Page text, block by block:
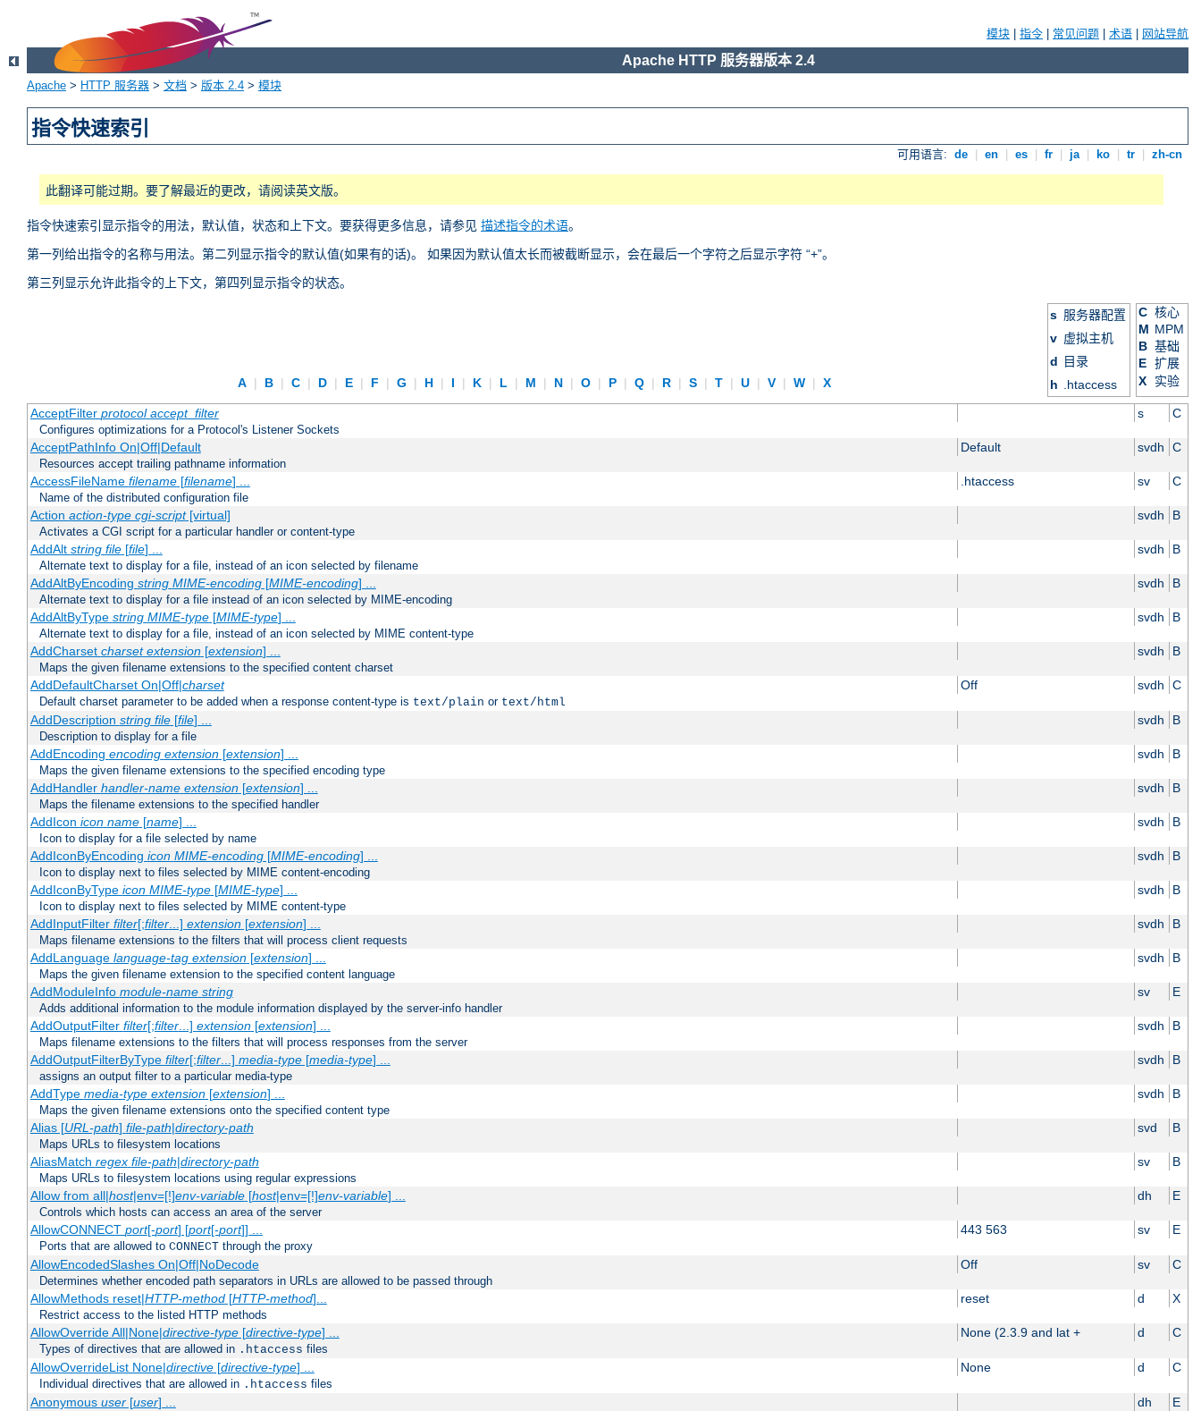
模块 指令 常见问题 术语 网站导航
Apache HTTP 服务器版本 2.4
Apache > HTTP 服务器 > 文档 > 版本 2.4 > 模块
指令快速索引
可用语言: de en es fr ja ko tr zh-cn
此翻译可能过期。要了解最近的更改，请阅读英文版。
指令快速索引显示指令的用法，默认值，状态和上下文。要获得更多信息，请参见 描述指令的术语。
第一列给出指令的名称与用法。第二列显示指令的默认值(如果有的话)。 如果因为默认值太长而被截断显示，会在最后一个字符之后显示字符 “+”。
第三列显示允许此指令的上下文，第四列显示指令的状态。
A | B | C | D | E | F | G | H | I | K | L | M | N | O | P | Q | R | S | T | U | V | W | X
s 服务器配置
v 虚拟主机
d
目录
h .htaccess
C 核心
M MPM
B 基础
E 扩展
X
实验
AcceptFilter protocol accept_filter s C
Configures optimizations for a Protocol's Listener Sockets
AcceptPathInfo On|Off|Default Default svdh C
Resources accept trailing pathname information
AccessFileName filename[filename] ... .htaccess sv C
Name of the distributed configuration file
Action action-type cgi-script[virtual] svdh B
Activates a CGI script for a particular handler or content-type
AddAlt string file[file] ... svdh B
Alternate text to display for a file, instead of an icon selected by filename
AddAltByEncoding string MIME-encoding[MIME-encoding] ... svdh B
Alternate text to display for a file instead of an icon selected by MIME-encoding
AddAltByType string MIME-type[MIME-type] ... svdh B
Alternate text to display for a file, instead of an icon selected by MIME content-type
AddCharset charset extension[extension] ... svdh B
Maps the given filename extensions to the specified content charset
AddDefaultCharset On|Off|charset Off svdh C
Default charset parameter to be added when a response content-type is text/plain or text/html
AddDescription string file[file] ... svdh B
Description to display for a file
AddEncoding encoding extension[extension] ... svdh B
Maps the given filename extensions to the specified encoding type
AddHandler handler-name extension[extension] ... svdh B
Maps the filename extensions to the specified handler
AddIcon icon name[name] ... svdh B
Icon to display for a file selected by name
AddIconByEncoding icon MIME-encoding[MIME-encoding] ... svdh B
Icon to display next to files selected by MIME content-encoding
AddIconByType icon MIME-type[MIME-type] ... svdh B
Icon to display next to files selected by MIME content-type
AddInputFilter filter[;filter...] extension[extension] ... svdh B
Maps filename extensions to the filters that will process client requests
AddLanguage language-tag extension[extension] ... svdh B
Maps the given filename extension to the specified content language
AddModuleInfo module-name string sv E
Adds additional information to the module information displayed by the server-info handler
AddOutputFilter filter[;filter...] extension[extension] ... svdh B
Maps filename extensions to the filters that will process responses from the server
AddOutputFilterByType filter[;filter...] media-type[media-type] ... svdh B
assigns an output filter to a particular media-type
AddType media-type extension[extension] ... svdh B
Maps the given filename extensions onto the specified content type
Alias [URL-path] file-path|directory-path svd B
Maps URLs to filesystem locations
AliasMatch regex file-path|directory-path sv B
Maps URLs to filesystem locations using regular expressions
Allow from all|host|env=[!]env-variable[host|env=[!]env-variable] ... dh E
Controls which hosts can access an area of the server
AllowCONNECT port[-port] [port[-port]] ... 443 563 sv E
Ports that are allowed to CONNECT through the proxy
AllowEncodedSlashes On|Off|NoDecode Off sv C
Determines whether encoded path separators in URLs are allowed to be passed through
AllowMethods reset|HTTP-method[HTTP-method]... reset d X
Restrict access to the listed HTTP methods
AllowOverride All|None|directive-type[directive-type] ... None (2.3.9 and lat + d C
Types of directives that are allowed in .htaccess files
AllowOverrideList None|directive[directive-type] ... None d C
Individual directives that are allowed in .htaccess files
Anonymous user[user] ... dh E